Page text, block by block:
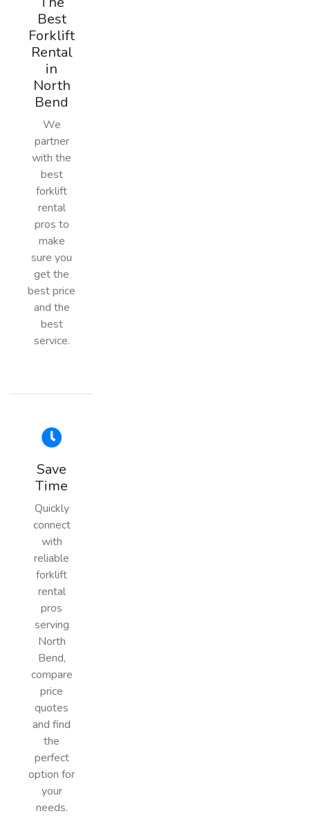
Best
Forklift
Rental
in
North
Bend
We
partner
with the
best
forklift
rental
pros to
make
sure you
get the
best price
and the
best
service.
Save
Time
Quickly
connect
with
reliable
forklift
rental
pros
serving
North
Bend,
compare
price
quotes
and find
the
perfect
option for
your
needs.